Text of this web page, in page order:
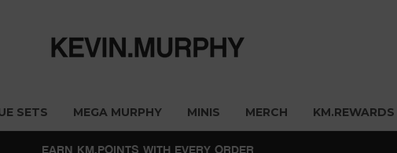
SETS MEGA MURPHY MINIS MERCH KM.REWARDS
EARN KM.POINTS WITH EVERY ORDER